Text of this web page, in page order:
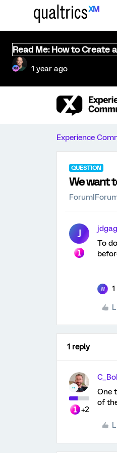
Read Me: How to Create
1 year ago
Experience
QUESTION
We want
J
To
W
1 reply
+2
One
of